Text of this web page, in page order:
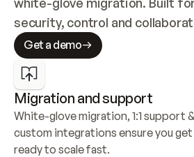
security, control and
Get a demo
Migration and support
White-glove migration, 1:1 support
custom integrations ensure you get
ready to scale fast.